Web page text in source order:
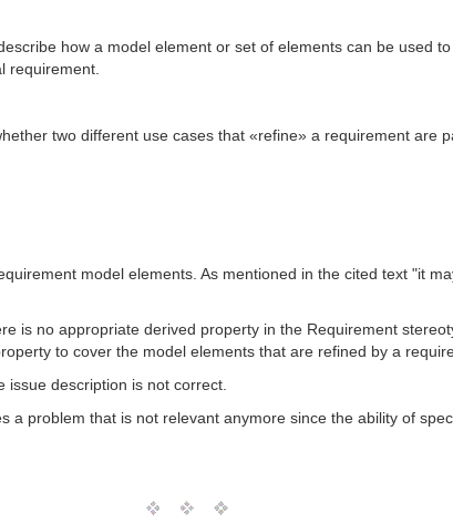
how a model element or set of elements can be used
requirement.
two different use cases that «refine» a requirement are
model elements. As mentioned in the cited text "it
is no appropriate derived property in the Requirement
to cover the model elements that are refined by a
issue description is not correct.
a problem that is not relevant anymore since the ability of